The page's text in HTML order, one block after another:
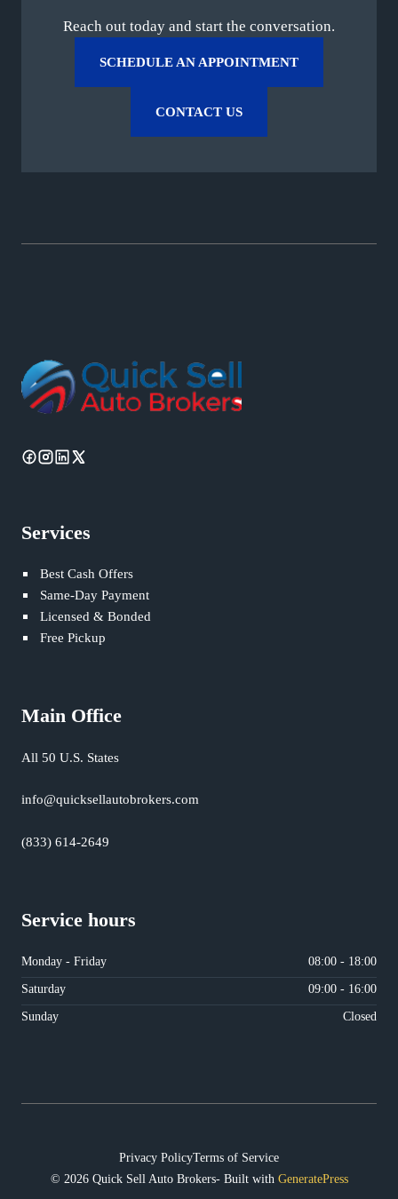
Reach out today and start the conversation.
SCHEDULE AN APPOINTMENT
CONTACT US
Services
Best Cash Offers
Same-Day Payment
Licensed & Bonded
Free Pickup
Main Office
All 50 U.S. States
info@quicksellautobrokers.com
(833) 614-2649
Service hours
Monday - Friday
08:00 - 18:00
Saturday
09:00 - 16:00
Sunday
Closed
© 2026 Quick Sell Auto Brokers- Built with GeneratePress
Privacy PolicyTerms of Service